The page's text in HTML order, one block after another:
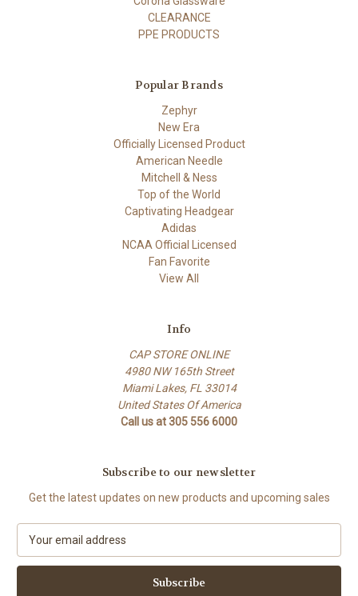
CLEARANCE
PPE PRODUCTS
Popular Brands
Zephyr
New Era
Officially Licensed Product
American Needle
Mitchell & Ness
Top of the World
Captivating Headgear
Adidas
NCAA Official Licensed
Fan Favorite
View All
Info
CAP STORE ONLINE
4980 NW 165th Street
Miami Lakes, FL 33014
United States Of America
Call us at 305 556 6000
Subscribe to our newsletter
Get the latest updates on new products and upcoming sales
a